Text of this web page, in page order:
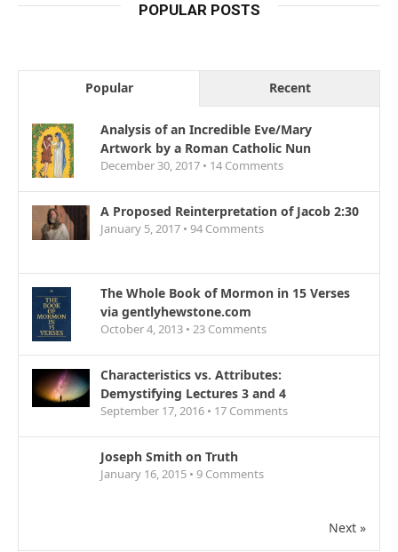
POPULAR POSTS
Popular Recent
Analysis of an Incredible Eve/Mary
Artwork by a Roman Catholic Nun
December 30, 2017 • 14 Comments
A Proposed Reinterpretation of Jacob 2:30
January 5, 2017 • 94 Comments
The Whole Book of Mormon in 15 Verses
via gentlyhewstone.com
October 4, 2013 • 23 Comments
Characteristics vs. Attributes:
Demystifying Lectures 3 and 4
September 17, 2016 • 17 Comments
Joseph Smith on Truth
January 16, 2015 • 9 Comments
Next »